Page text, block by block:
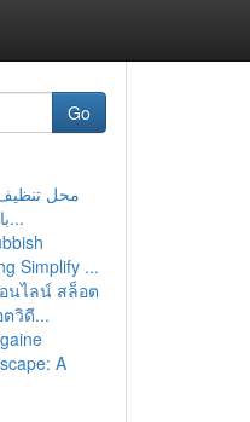
Go
محل
بالرياض: المفتاح الأ...
Simplify ...
นไลน์ สล็อต
วิดี...
A